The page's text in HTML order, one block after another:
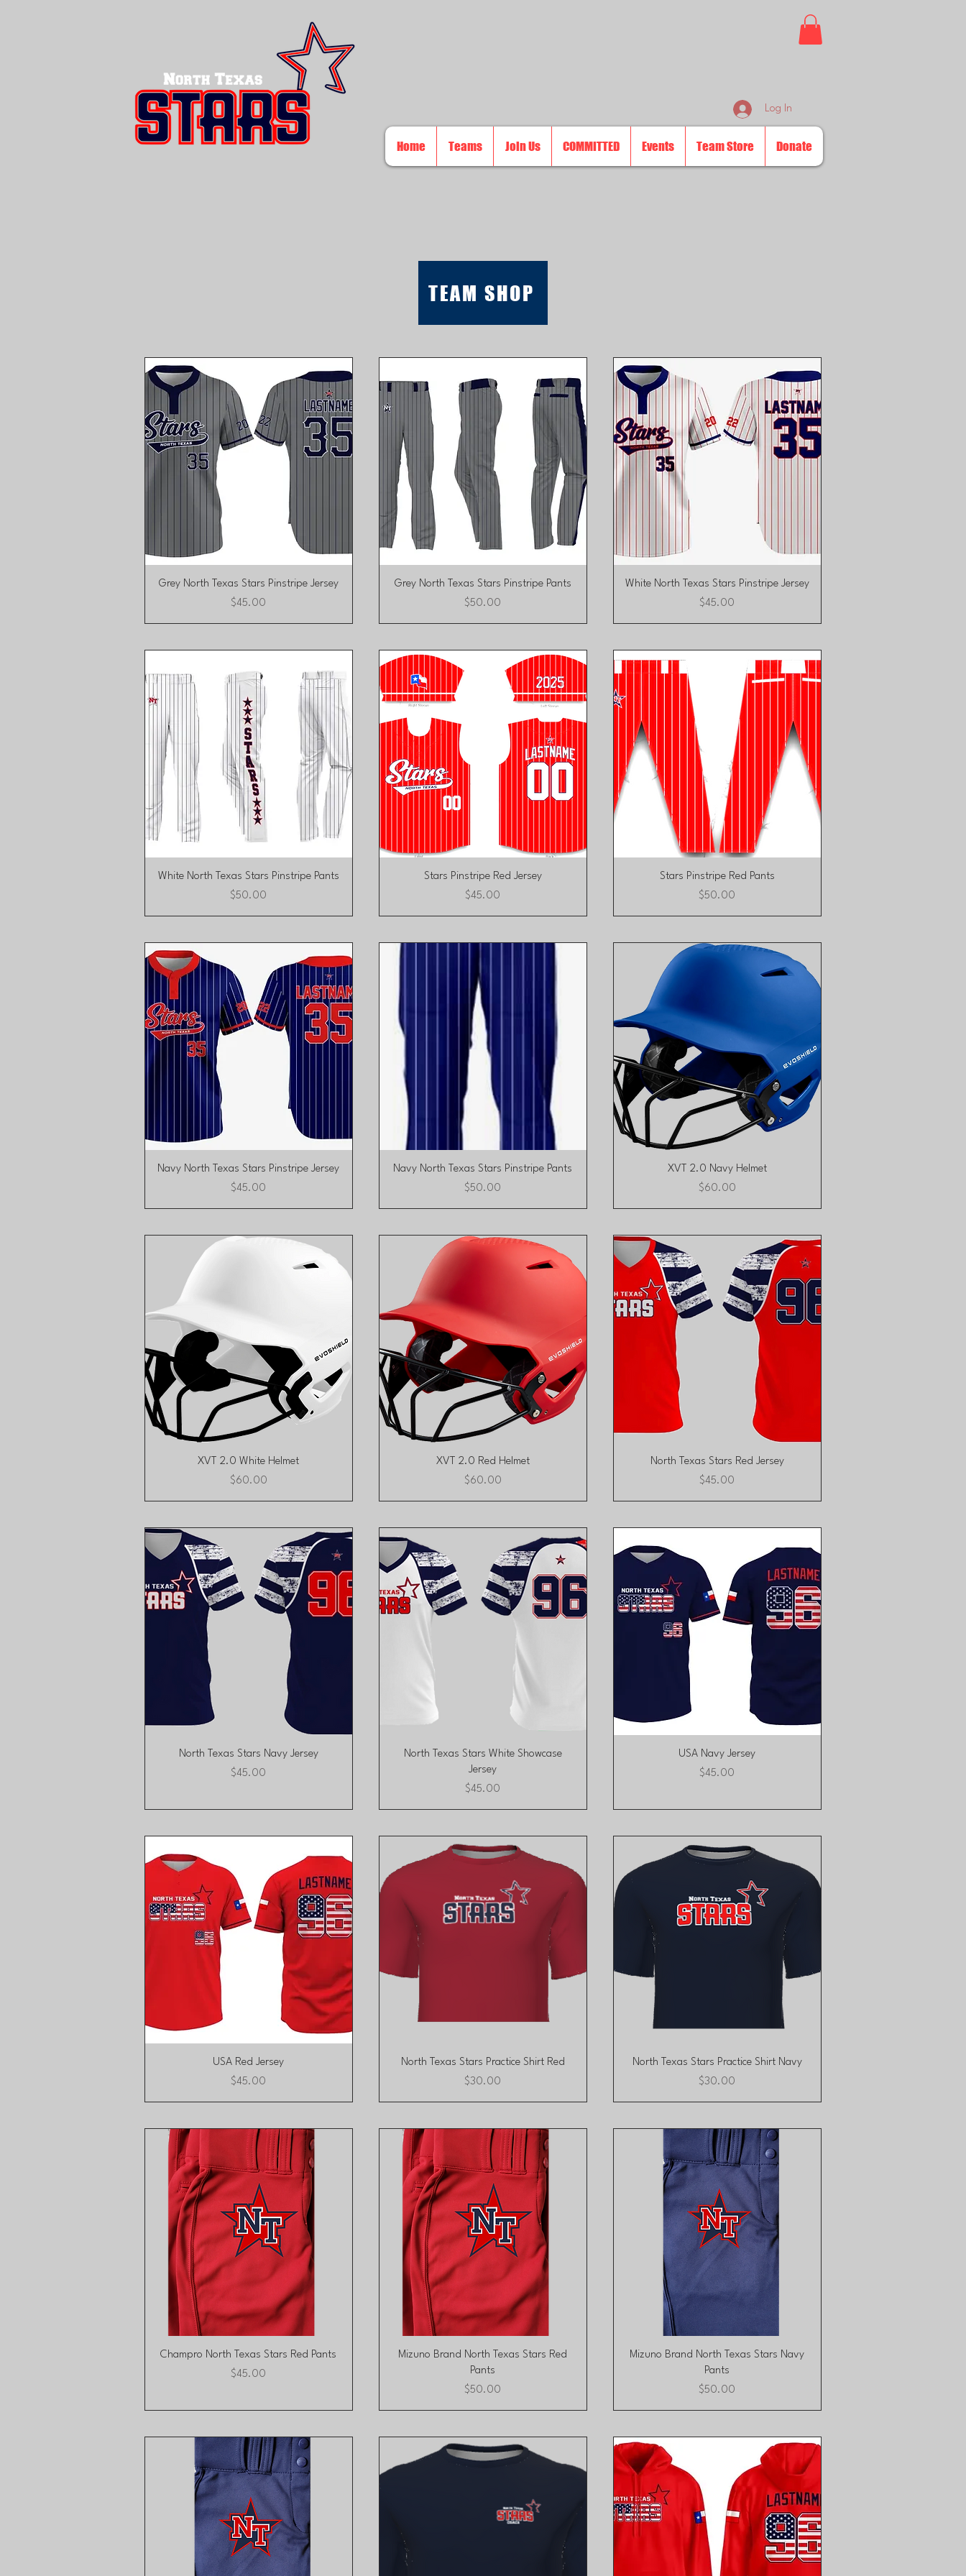
Log In
Home Teams Join Us COMMITTED Events Team Store Donate
TEAM SHOP
Quick View
Grey North Texas Stars Pinstripe Jersey
Price
$45.00
Quick View
Grey North Texas Stars Pinstripe Pants
Price
$50.00
Quick View
White North Texas Stars Pinstripe Jersey
Price
$45.00
Quick View
White North Texas Stars Pinstripe Pants
Price
$50.00
Quick View
Stars Pinstripe Red Jersey
Price
$45.00
Quick View
Stars Pinstripe Red Pants
Price
$50.00
Quick View
Navy North Texas Stars Pinstripe Jersey
Price
$45.00
Quick View
Navy North Texas Stars Pinstripe Pants
Price
$50.00
Quick View
XVT 2.0 Navy Helmet
Price
$60.00
Quick View
XVT 2.0 White Helmet
Price
$60.00
Quick View
XVT 2.0 Red Helmet
Price
$60.00
Quick View
North Texas Stars Red Jersey
Price
$45.00
Quick View
North Texas Stars Navy Jersey
Price
$45.00
Quick View
North Texas Stars White Showcase
Jersey
Price
$45.00
Quick View
USA Navy Jersey
Price
$45.00
Quick View
USA Red Jersey
Price
$45.00
Quick View
North Texas Stars Practice Shirt Red
Price
$30.00
Quick View
North Texas Stars Practice Shirt Navy
Price
$30.00
Quick View
Champro North Texas Stars Red Pants
Price
$45.00
Quick View
Mizuno Brand North Texas Stars Red
Pants
Price
$50.00
Quick View
Mizuno Brand North Texas Stars Navy
Pants
Price
$50.00